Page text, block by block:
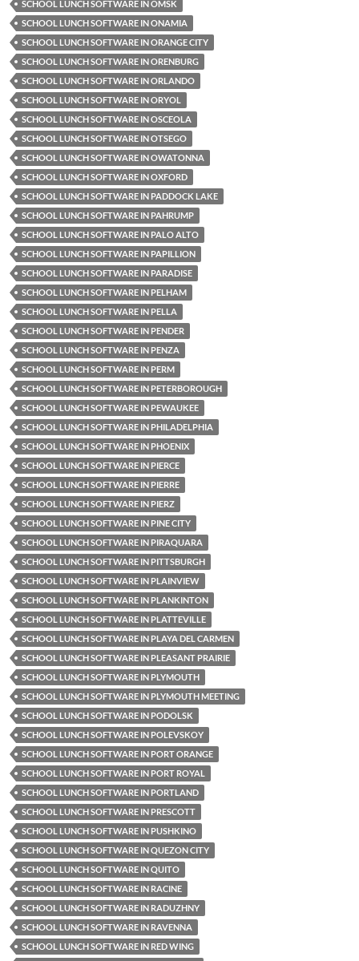
SCHOOL LUNCH SOFTWARE IN OMSK
SCHOOL LUNCH SOFTWARE IN ONAMIA
SCHOOL LUNCH SOFTWARE IN ORANGE CITY
SCHOOL LUNCH SOFTWARE IN ORENBURG
SCHOOL LUNCH SOFTWARE IN ORLANDO
SCHOOL LUNCH SOFTWARE IN ORYOL
SCHOOL LUNCH SOFTWARE IN OSCEOLA
SCHOOL LUNCH SOFTWARE IN OTSEGO
SCHOOL LUNCH SOFTWARE IN OWATONNA
SCHOOL LUNCH SOFTWARE IN OXFORD
SCHOOL LUNCH SOFTWARE IN PADDOCK LAKE
SCHOOL LUNCH SOFTWARE IN PAHRUMP
SCHOOL LUNCH SOFTWARE IN PALO ALTO
SCHOOL LUNCH SOFTWARE IN PAPILLION
SCHOOL LUNCH SOFTWARE IN PARADISE
SCHOOL LUNCH SOFTWARE IN PELHAM
SCHOOL LUNCH SOFTWARE IN PELLA
SCHOOL LUNCH SOFTWARE IN PENDER
SCHOOL LUNCH SOFTWARE IN PENZA
SCHOOL LUNCH SOFTWARE IN PERM
SCHOOL LUNCH SOFTWARE IN PETERBOROUGH
SCHOOL LUNCH SOFTWARE IN PEWAUKEE
SCHOOL LUNCH SOFTWARE IN PHILADELPHIA
SCHOOL LUNCH SOFTWARE IN PHOENIX
SCHOOL LUNCH SOFTWARE IN PIERCE
SCHOOL LUNCH SOFTWARE IN PIERRE
SCHOOL LUNCH SOFTWARE IN PIERZ
SCHOOL LUNCH SOFTWARE IN PINE CITY
SCHOOL LUNCH SOFTWARE IN PIRAQUARA
SCHOOL LUNCH SOFTWARE IN PITTSBURGH
SCHOOL LUNCH SOFTWARE IN PLAINVIEW
SCHOOL LUNCH SOFTWARE IN PLANKINTON
SCHOOL LUNCH SOFTWARE IN PLATTEVILLE
SCHOOL LUNCH SOFTWARE IN PLAYA DEL CARMEN
SCHOOL LUNCH SOFTWARE IN PLEASANT PRAIRIE
SCHOOL LUNCH SOFTWARE IN PLYMOUTH
SCHOOL LUNCH SOFTWARE IN PLYMOUTH MEETING
SCHOOL LUNCH SOFTWARE IN PODOLSK
SCHOOL LUNCH SOFTWARE IN POLEVSKOY
SCHOOL LUNCH SOFTWARE IN PORT ORANGE
SCHOOL LUNCH SOFTWARE IN PORT ROYAL
SCHOOL LUNCH SOFTWARE IN PORTLAND
SCHOOL LUNCH SOFTWARE IN PRESCOTT
SCHOOL LUNCH SOFTWARE IN PUSHKINO
SCHOOL LUNCH SOFTWARE IN QUEZON CITY
SCHOOL LUNCH SOFTWARE IN QUITO
SCHOOL LUNCH SOFTWARE IN RACINE
SCHOOL LUNCH SOFTWARE IN RADUZHNY
SCHOOL LUNCH SOFTWARE IN RAVENNA
SCHOOL LUNCH SOFTWARE IN RED WING